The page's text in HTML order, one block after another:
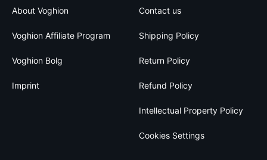
About Voghion
Voghion Affiliate Program
Voghion Bolg
Imprint
Contact us
Shipping Policy
Return Policy
Refund Policy
Intellectual Property Policy
Cookies Settings